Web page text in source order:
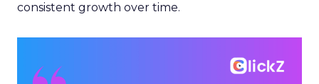
consistent growth over time.